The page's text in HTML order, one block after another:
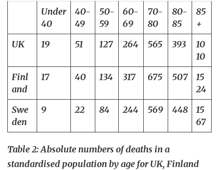
Under
40
40-
49
50-
59
60-
69
70-
80
80-
85
85
+
UK
19 51 127 264 565 393
10
10
Finl
and
17 40 134 317 675 507
15
24
Swe
den
9 22 84 244 569 448
15
67
Table 2: Absolute numbers of deaths in a
standardised population by age for UK, Finland